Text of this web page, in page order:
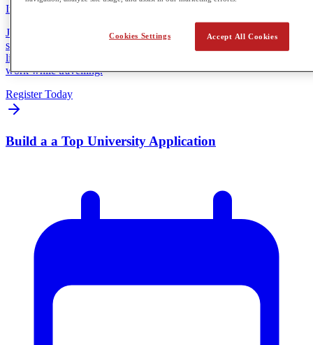
In Person
Join Crimson Global Academy for a special Florida information
session featuring Heart & Saul, a CGA family living the travelling
lifestyle firsthand. You’ll hear how real families make online school
work while travelling.
Register Today
Build a a Top University Application
Accept All Cookies
Cookies Settings